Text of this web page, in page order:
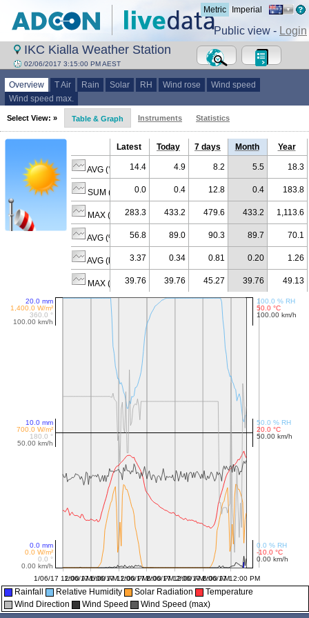
Metric Imperial
Public view - Login
IKC Kialla Weather Station
02/06/2017 3:15:00 PM AEST
Overview T Air Rain Solar RH Wind rose
Wind speed
Wind speed max.
Select View: » Table & Graph Instruments Statistics
Latest Today 7 days Month Year
AVG (°C) 14.4 4.9 8.2 5.5 18.3
SUM (mm) 0.0 0.4 12.8 0.4 183.8
MAX (W/m²)283.3 433.2 479.6 433.2 1,113.6
AVG (% RH)56.8 89.0 90.3 89.7 70.1
AVG (km/h) 3.37 0.34 0.81 0.20 1.26
MAX (km/h)39.76 39.76 45.27 39.76 49.13
Rainfall Relative Humidity Solar Radiation
Temperature
Wind Direction
Wind Speed Wind Speed (max)